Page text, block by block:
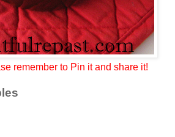
remember to Pin it and share it!